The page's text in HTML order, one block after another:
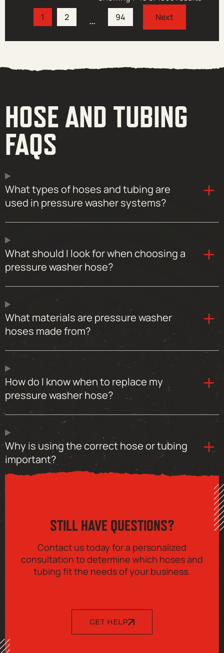
1
2 … 94
HOSE AND TUBING
FAQS
What types of hoses and tubing are
used in pressure washer systems?
What should I look for when choosing a
pressure washer hose?
What materials are pressure washer
hoses made from?
How do I know when to replace my
pressure washer hose?
Why is using the correct hose or tubing
important?
STILL HAVE QUESTIONS?
Contact us today for a personalized
consultation to determine which hoses and
tubing fit the needs of your business.
GET HELP